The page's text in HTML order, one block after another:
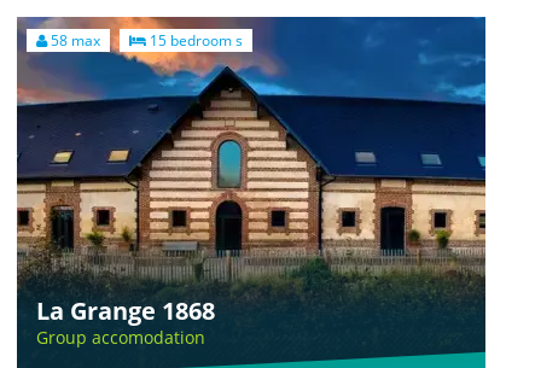
58 max 15 bedroom s
La Grange 1868
Group accomodation